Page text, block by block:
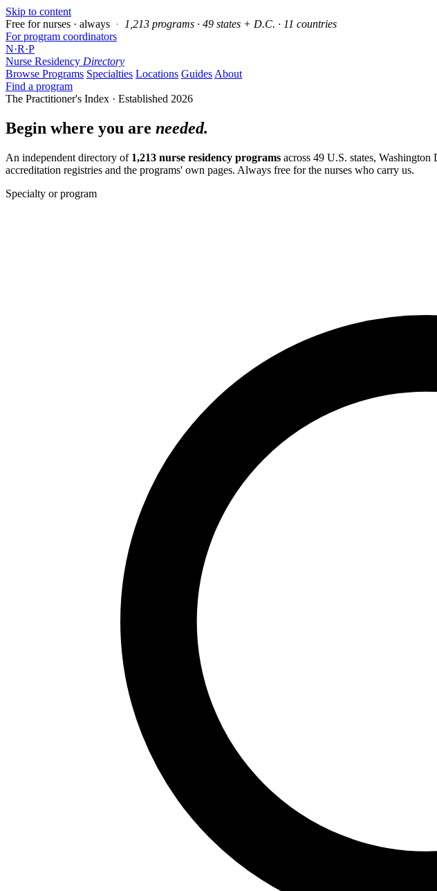
Skip to content
Free for nurses · always ·
1,213 programs · 49 states + D.C. · 11 countries
For program coordinators
N·R·P
Nurse Residency Directory
Browse Programs Specialties Locations Guides About
Find a program
The Practitioner's Index · Established 2026
Begin where you are needed.
An independent directory of 1,213 nurse residency programs across 49 U.S. states,
accreditation registries and the programs' own pages. Always free for the nurses who carry us.
Specialty or program